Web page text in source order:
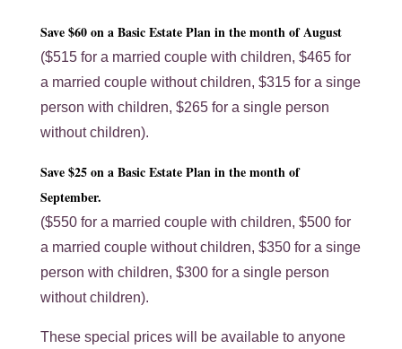
Save $60 on a Basic Estate Plan in the month of August
($515 for a married couple with children, $465 for
a married couple without children, $315 for a singe
person with children, $265 for a single person
without children).
Save $25 on a Basic Estate Plan in the month of
September.
($550 for a married couple with children, $500 for
a married couple without children, $350 for a singe
person with children, $300 for a single person
without children).
These special prices will be available to anyone